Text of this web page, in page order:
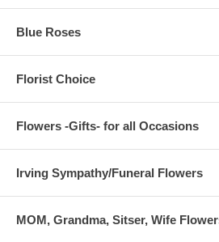
Blue Roses
Florist Choice
Flowers -Gifts- for all Occasions
Irving Sympathy/Funeral Flowers
MOM, Grandma, Sitser, Wife